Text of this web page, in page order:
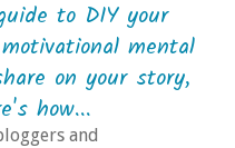
to DIY your
mental
on your story,
how...
and